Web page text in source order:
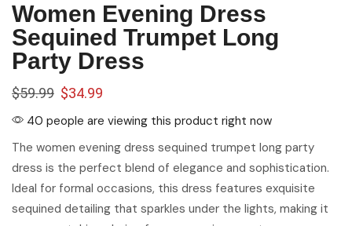
Women Evening Dress
Sequined Trumpet Long
Party Dress
$59.99 $34.99
40 people are viewing this product right now
The women evening dress sequined trumpet long party
dress is the perfect blend of elegance and sophistication.
Ideal for formal occasions, this dress features exquisite
sequined detailing that sparkles under the lights, making it